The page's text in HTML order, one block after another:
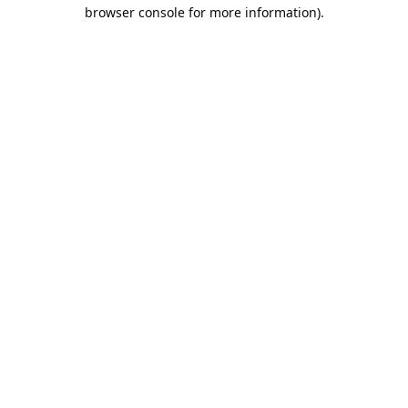
browser console for more information).